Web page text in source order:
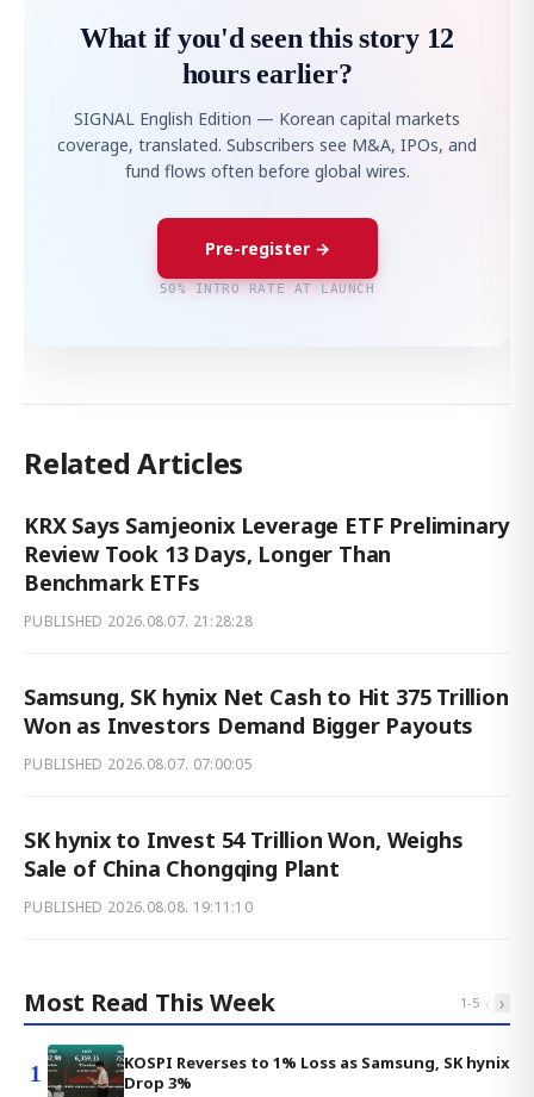
What if you'd seen this story 12
hours earlier?
SIGNAL English Edition — Korean capital markets
coverage, translated. Subscribers see M&A, IPOs, and
fund flows often before global wires.
Pre-register →
50% INTRO RATE AT LAUNCH
Related Articles
KRX Says Samjeonix Leverage ETF Preliminary
Review Took 13 Days, Longer Than
Benchmark ETFs
PUBLISHED 2026.08.07. 21:28:28
Samsung, SK hynix Net Cash to Hit 375 Trillion
Won as Investors Demand Bigger Payouts
PUBLISHED 2026.08.07. 07:00:05
SK hynix to Invest 54 Trillion Won, Weighs
Sale of China Chongqing Plant
PUBLISHED 2026.08.08. 19:11:10
Most Read This Week 1-5 ‹ ›
1
KOSPI Reverses to 1% Loss as Samsung, SK hynix
Drop 3%